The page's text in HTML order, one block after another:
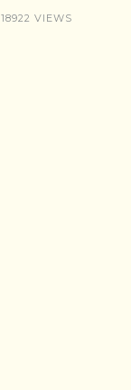
18922 VIEWS